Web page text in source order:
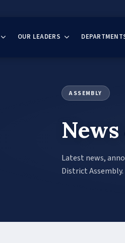
OUR LEADERS
ASSEMBLY
Latest news,
District Assembly.